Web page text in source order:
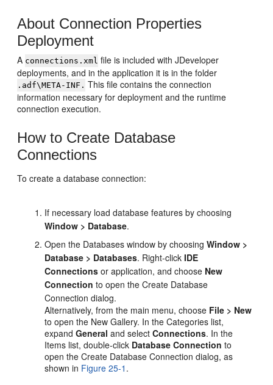
About Connection Properties
Deployment
A connections.xml file is included withJDeveloper
deployments, and in the application it is in the folder
.adf\META-INF. This file contains the connection
information necessary for deployment and the runtime
connection execution.
How to Create Database
Connections
To create a database connection:
If necessary load database features by choosing
Window > Database.
Open the Databases window by choosingWindow >
Database > Databases. Right-clickIDE
Connections or application, and choose New
Connection to open the Create Database
Connection dialog.
Alternatively, from the main menu, choose File > New
to open the New Gallery. In the Categories list,
expandGeneral and selectConnections. In the
Items list, double-click Database Connection to
open the Create Database Connection dialog, as
shown in Figure 25-1 .